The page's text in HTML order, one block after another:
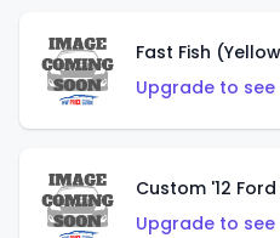
Fast Fish
Upgrade to
Custom '12
Upgrade to